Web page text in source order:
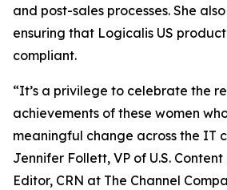
and post-sales processes. She
ensuring that Logicalis US
compliant.
“It’s a privilege to celebrate the
achievements of these women
meaningful change across the IT
Jennifer Follett, VP of U.S.
Editor, CRN at The Channel